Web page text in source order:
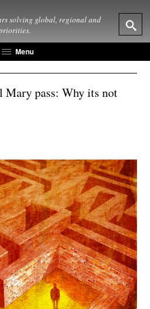
solving global, regional and
Menu
Mary pass: Why its not